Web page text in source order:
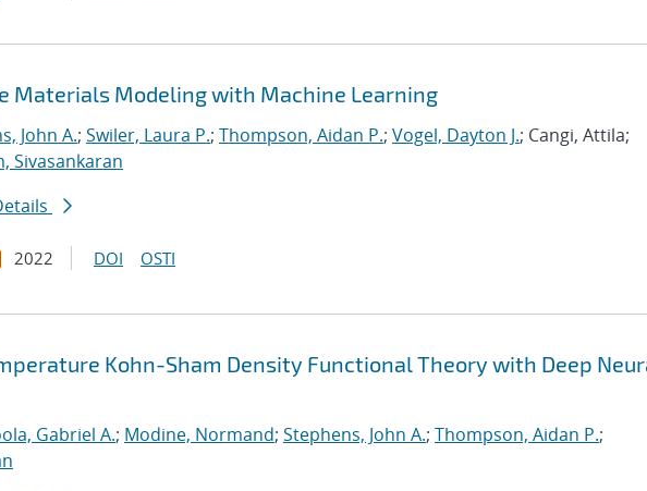
Materials Modeling with Machine Learning
John A.; Swiler, Laura P.; Thompson, Aidan P.; Vogel, Dayton J.; Cangi, Attila;
Sivasankaran
2022 DOI OSTI
Kohn-Sham Density Functional Theory with Deep
Gabriel A.; Modine, Normand; Stephens, John A.; Thompson, Aidan P.;